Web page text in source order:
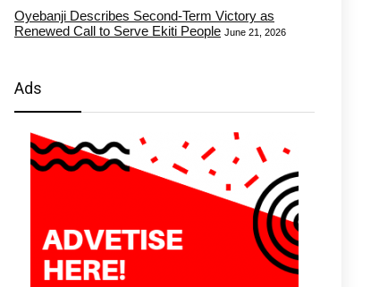
Oyebanji Describes Second-Term Victory as
Renewed Call to Serve Ekiti People June 21, 2026
Ads